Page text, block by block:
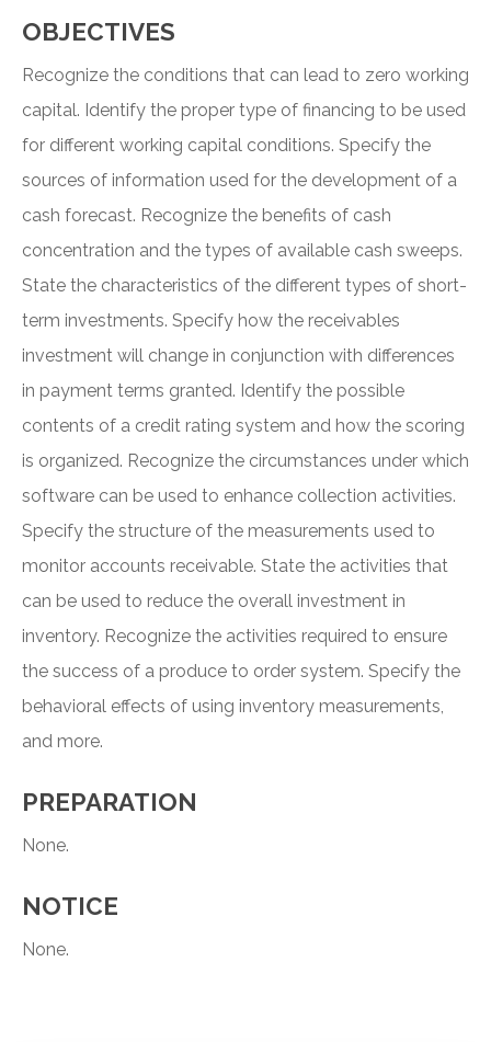
OBJECTIVES
Recognize the conditions that can lead to zero working
capital. Identify the proper type of financing to be used
for different working capital conditions. Specify the
sources of information used for the development of a
cash forecast. Recognize the benefits of cash
concentration and the types of available cash sweeps.
State the characteristics of the different types of short-
term investments. Specify how the receivables
investment will change in conjunction with differences
in payment terms granted. Identify the possible
contents of a credit rating system and how the scoring
is organized. Recognize the circumstances under which
software can be used to enhance collection activities.
Specify the structure of the measurements used to
monitor accounts receivable. State the activities that
can be used to reduce the overall investment in
inventory. Recognize the activities required to ensure
the success of a produce to order system. Specify the
behavioral effects of using inventory measurements,
and more.
PREPARATION
None.
NOTICE
None.